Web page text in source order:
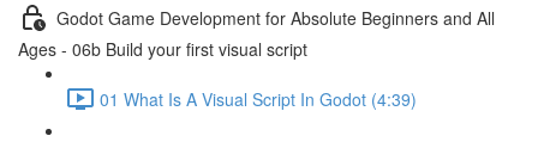
Godot Game Development for Absolute Beginners and All
Ages - 06b Build your first visual script
01 What Is A Visual Script In Godot (4:39)